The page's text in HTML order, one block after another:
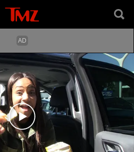
Play video content